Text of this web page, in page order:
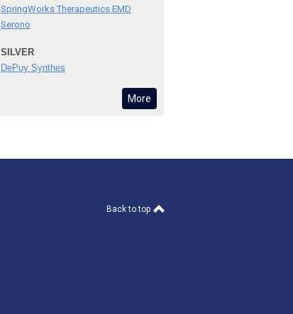
SpringWorks Therapeutics EMD
Serono
SILVER
DePuy Synthes
More
Back to top